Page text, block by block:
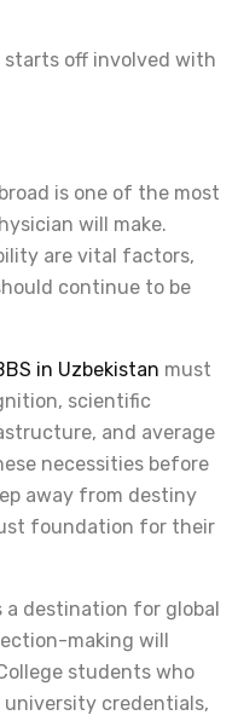
starts off involved with
is one of the most
will make.
are vital factors,
continue to be
in Uzbekistan must
scientific
and average
necessities before
away from destiny
foundation for their
a destination for global
making will
students who
credentials,